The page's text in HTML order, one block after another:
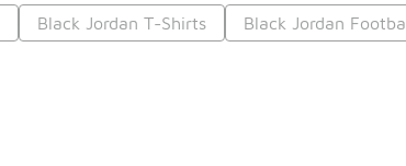
Black Jordan T-Shirts Black Jordan